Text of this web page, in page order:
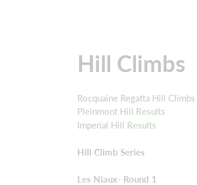
Hill Climbs
Rocquaine Regatta Hill Climbs
Pleinmont Hill Results
Imperial Hill Results
Hill Climb Series
Les Niaux- Round 1